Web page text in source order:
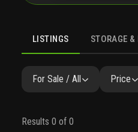
LISTINGS STORAGE &
LISTINGS GALLERY
For Sale / All Price
Results 0 of 0